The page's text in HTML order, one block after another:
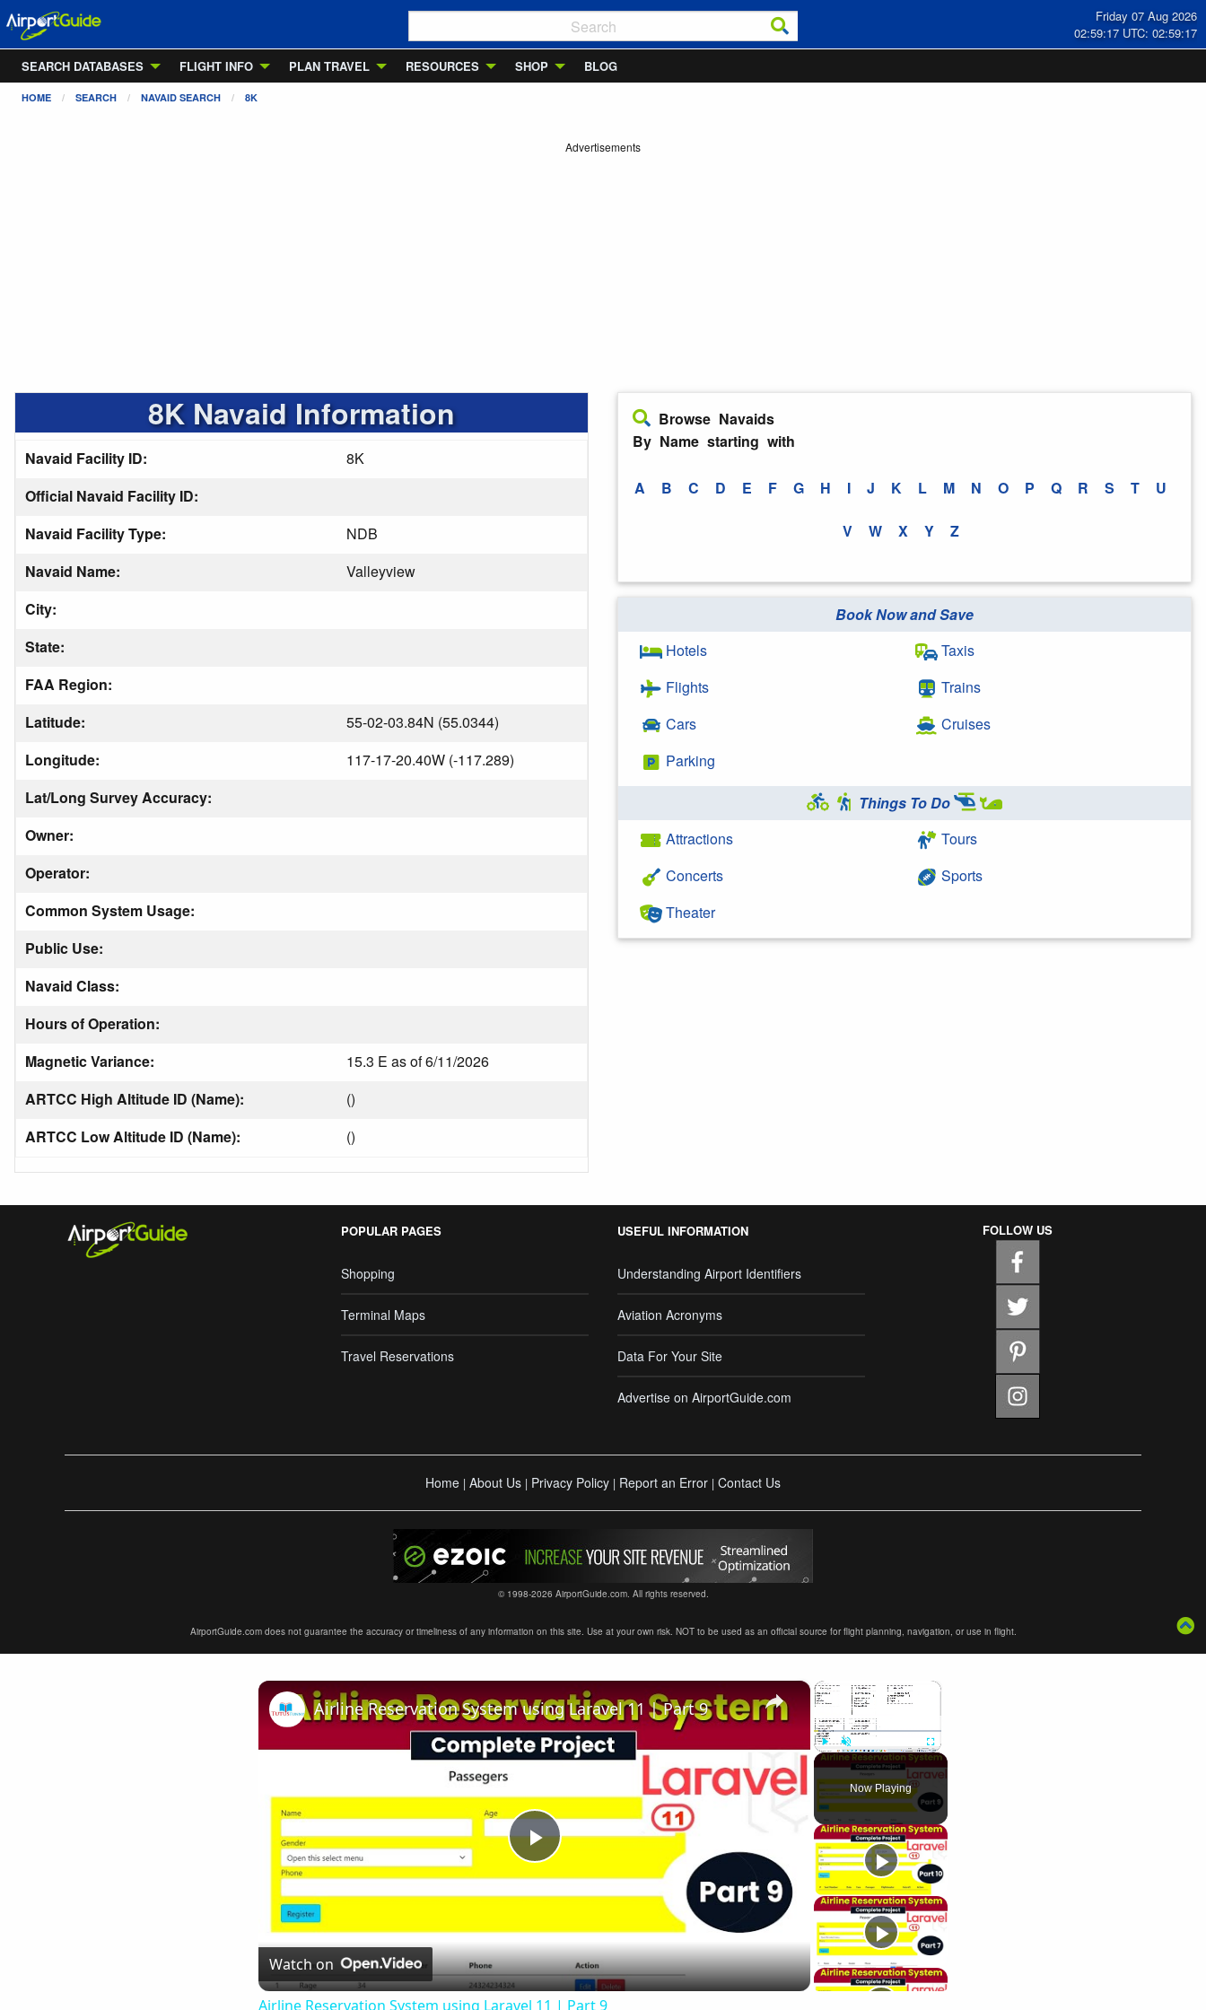
Friday 07 Aug 2026
02:59:17 UTC: 02:59:17
SEARCH DATABASES
FLIGHT INFO PLAN TRAVEL RESOURCES SHOP BLOG
HOME SEARCH NAVAID SEARCH 8K
Advertisements
8K Navaid Information
Navaid Facility ID:
8K
Official Navaid Facility ID:
Navaid Facility Type:
NDB
Navaid Name:
Valleyview
City:
State:
FAA Region:
Latitude:
55-02-03.84N (55.0344)
Longitude:
117-17-20.40W (-117.289)
Lat/Long Survey Accuracy:
Owner:
Operator:
Common System Usage:
Public Use:
Navaid Class:
Hours of Operation:
Magnetic Variance:
15.3 E as of 6/11/2026
ARTCC High Altitude ID (Name):
()
ARTCC Low Altitude ID (Name):
()
Browse Navaids
By Name starting with
A B C D E F G H I J K L M N O P Q R S T U
V W X Y Z
Book Now and Save
Hotels
Flights
Cars
Parking
Taxis
Trains
Cruises
Things To Do
Attractions
Concerts
Theater
Tours
Sports
POPULAR PAGES
Shopping
Terminal Maps
Travel Reservations
USEFUL INFORMATION
Understanding Airport Identifiers
Aviation Acronyms
Data For Your Site
Advertise on AirportGuide.com
FOLLOW US
Home | About Us | Privacy Policy | Report an Error | Contact Us
© 1998-2026 AirportGuide.com. All rights reserved.
AirportGuide.com does not guarantee the accuracy or timeliness of any information on this site. Use at your own risk. NOT to be used as an official source for flight planning, navigation, or use in flight.
×
Play Unmute Fullscreen
Now Playing
×
Play
Airline Reservation System using Laravel 11 | Part 9
Watch on
Airline Reservation System using Laravel 11 | Part 9